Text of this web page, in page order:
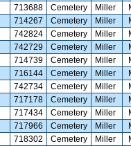
713688 Cemetery Miller
714267 Cemetery Miller
742824 Cemetery Miller
742729 Cemetery Miller
714739 Cemetery Miller
716144 Cemetery Miller
742734 Cemetery Miller
717178 Cemetery Miller
717434 Cemetery Miller
717966 Cemetery Miller
718302 Cemetery Miller